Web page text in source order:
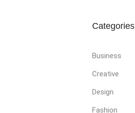
Categories
Business
Creative
Design
Fashion